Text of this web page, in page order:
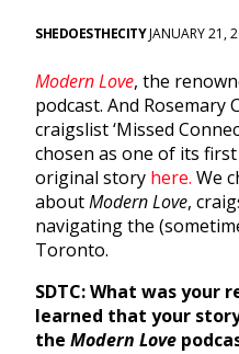
SHEDOESTHECITYJANUARY 21,
Modern Love, the
podcast. And Rosemary
craigslist ‘Missed
chosen as one of its
original story here. We
aboutModern Love,
navigating the
Toronto.
SDTC: What was your
learned that your
the Modern Love